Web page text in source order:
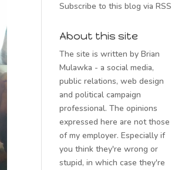
Subscribe to this blog via RSS
About this site
The site is written by Brian
Mulawka - a social media,
public relations, web design
and political campaign
professional. The opinions
expressed here are not those
of my employer. Especially if
you think they're wrong or
stupid, in which case they're